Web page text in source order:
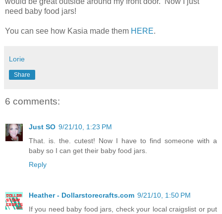
need baby food jars!
You can see how Kasia made them HERE.
Lorie
Share
6 comments:
Just SO 9/21/10, 1:23 PM
That. is. the. cutest! Now I have to find someone with a
baby so I can get their baby food jars.
Reply
Heather - Dollarstorecrafts.com 9/21/10, 1:50 PM
If you need baby food jars, check your local craigslist or put